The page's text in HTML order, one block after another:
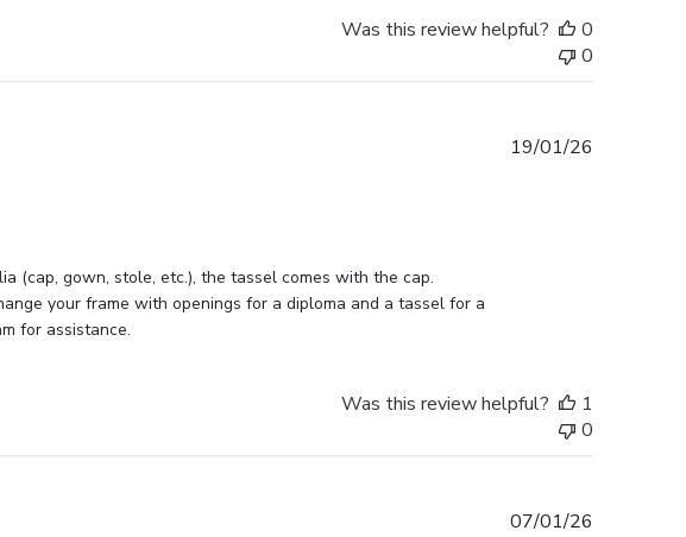
Was this review helpful?
0
0
(cap, gown, stole, etc.), the tassel comes with the cap.
your frame with openings for a diploma and a tassel for a
for assistance.
19/01/26
Was this review helpful?
1
0
07/01/26